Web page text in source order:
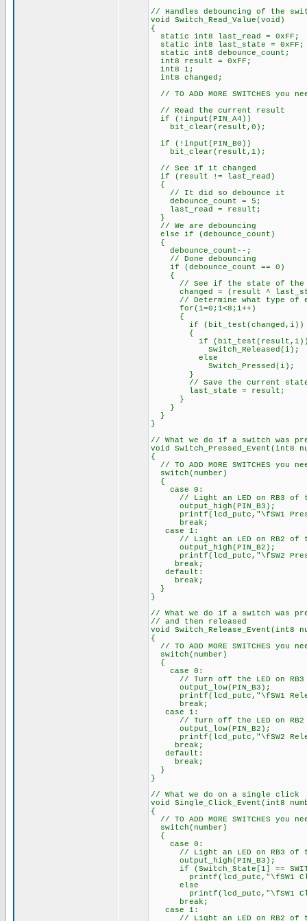
// Handles debouncing of the
void Switch_Read_Value(void)
{
static int8 last_read = 0xFF;
static int8 last_state = 0xFF;
static int8 debounce_count;
int8 result = 0xFF;
int8 i;
int8 changed;
// TO ADD MORE SWITCHES
// Read the current result
if (!input(PIN_A4))
bit_clear(result,0);
if (!input(PIN_B0))
bit_clear(result,1);
// See if it changed
if (result != last_read)
{
// It did so debounce it
debounce_count = 5;
last_read = result;
}
// We are debouncing
else if (debounce_count)
{
debounce_count--;
// Done debouncing
if (debounce_count == 0)
{
// See if the state of the
changed = (result ^
// Determine what type of
for(i=0;i<8;i++)
{
if (bit_test(changed,i))
{
if
Switch_Released(i);
else
Switch_Pressed(i);
}
// Save the current
last_state = result;
}
}
}
}
// What we do if a switch was
void Switch_Pressed_Event(int8
{
// TO ADD MORE SWITCHES you
switch(number)
{
case 0:
// Light an LED on RB3 of
output_high(PIN_B3);
printf(lcd_putc,"\fSW1
break;
case 1:
// Light an LED on RB2 of
output_high(PIN_B2);
printf(lcd_putc,"\fSW2
break;
default:
break;
}
}
// What we do if a switch was
// and then released
void Switch_Release_Event(int8
{
// TO ADD MORE SWITCHES you
switch(number)
{
case 0:
// Turn off the LED on RB3
output_low(PIN_B3);
printf(lcd_putc,"\fSW1
break;
case 1:
// Turn off the LED on RB2
output_low(PIN_B2);
printf(lcd_putc,"\fSW2
break;
default:
break;
}
}
// What we do on a single click
void Single_Click_Event(int8
{
// TO ADD MORE SWITCHES you
switch(number)
{
case 0:
// Light an LED on RB3 of
output_high(PIN_B3);
if (Switch_State[1] ==
printf(lcd_putc,"\fSW1
else
printf(lcd_putc,"\fSW1
break;
case 1:
// Light an LED on RB2 of